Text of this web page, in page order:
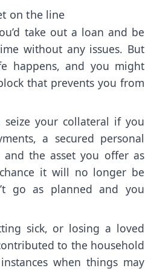
on the line
take out a loan and be
without any issues. But
happens, and you might
that prevents you from
seize your collateral if you
a secured personal
the asset you offer as
chance it will no longer be
go as planned and you
sick, or losing a loved
to the household
when things may